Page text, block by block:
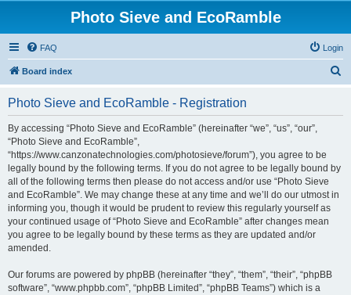
Photo Sieve and EcoRamble
FAQ Login
Board index
Photo Sieve and EcoRamble - Registration
By accessing “Photo Sieve and EcoRamble” (hereinafter “we”, “us”, “our”,
“Photo Sieve and EcoRamble”,
“https://www.canzonatechnologies.com/photosieve/forum”), you agree to be
legally bound by the following terms. If you do not agree to be legally bound by
all of the following terms then please do not access and/or use “Photo Sieve
and EcoRamble”. We may change these at any time and we’ll do our utmost in
informing you, though it would be prudent to review this regularly yourself as
your continued usage of “Photo Sieve and EcoRamble” after changes mean
you agree to be legally bound by these terms as they are updated and/or
amended.
Our forums are powered by phpBB (hereinafter “they”, “them”, “their”, “phpBB
software”, “www.phpbb.com”, “phpBB Limited”, “phpBB Teams”) which is a